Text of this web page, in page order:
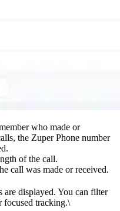
who made or
the Zuper Phone number
of the call.
call was made or received.
displayed. You can filter
focused tracking.\